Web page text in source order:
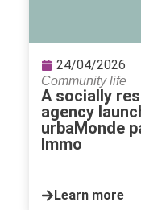
24/04/2026
Community life
A socially
agency
urbaMonde
Immo
Learn more